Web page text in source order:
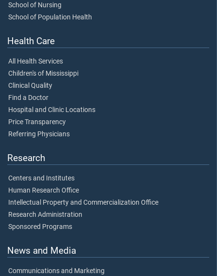
School of Nursing
School of Population Health
Health Care
All Health Services
Children's of Mississippi
Clinical Quality
Find a Doctor
Hospital and Clinic Locations
Price Transparency
Referring Physicians
Research
Centers and Institutes
Human Research Office
Intellectual Property and Commercialization Office
Research Administration
Sponsored Programs
News and Media
Communications and Marketing